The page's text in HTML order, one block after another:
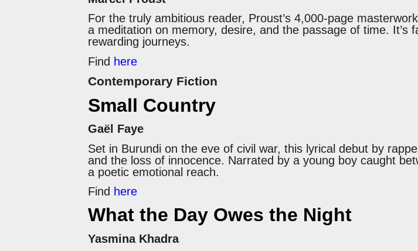
For the truly ambitious reader, Proust’s 4,000-page
a meditation on memory, desire, and the passage of time. It’s
rewarding journeys.
Find here
Contemporary Fiction
Small Country
Gaël Faye
Set in Burundi on the eve of civil war, this lyrical debut by
and the loss of innocence. Narrated by a young boy caught
a poetic emotional reach.
Find here
What the Day Owes the Night
Yasmina Khadra